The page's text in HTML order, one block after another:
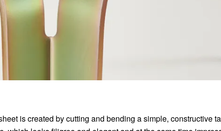
is created by cutting and bending a simple, constructive